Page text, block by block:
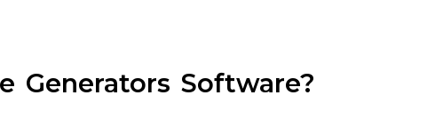
Generators Software?